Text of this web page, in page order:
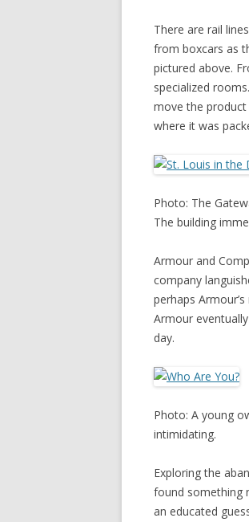
There are rail
from boxcars as
pictured above.
specialized
move the
where it was
Photo: The
The building
Armour and
company
perhaps
Armour
day.
Photo: A young
intimidating.
Exploring the
found something
an educated